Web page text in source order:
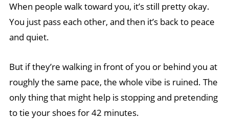
When people walk toward you, it’s still pretty okay.
You just pass each other, and then it’s back to peace
and quiet.
But if they’re walking in front of you or behind you at
roughly the same pace, the whole vibe is ruined. The
only thing that might help is stopping and pretending
to tie your shoes for 42 minutes.